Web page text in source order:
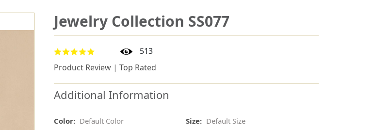
Jewelry Collection SS077
513
Product Review | Top Rated
Additional Information
Color: Default Color Size: Default Size